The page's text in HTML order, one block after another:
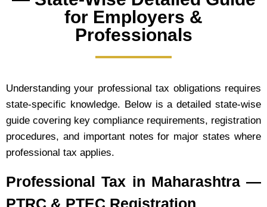
for Employers &
Professionals
Understanding your professional tax obligations requires
state-specific knowledge. Below is a detailed state-wise
guide covering key compliance requirements, registration
procedures, and important notes for major states where
professional tax applies.
Professional Tax in Maharashtra —
PTRC & PTEC Registration